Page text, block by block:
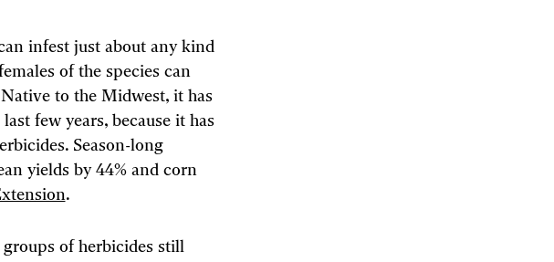
infest just about any kind
of the species can
to the Midwest, it has
few years, because it has
Season-long
yields by 44% and corn
.
of herbicides still